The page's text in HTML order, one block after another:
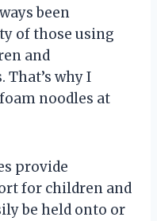
been
of those using
and
why I
noodles at
provide
for children and
be held onto or